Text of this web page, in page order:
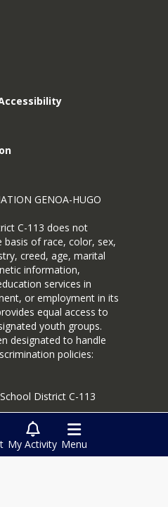
GENOA-HUGO
C-113 does not
of race, color, sex,
creed, age, marital
information,
services in
or employment in its
equal access to
youth groups.
designated to handle
policies:
District C-113
My Activity Menu